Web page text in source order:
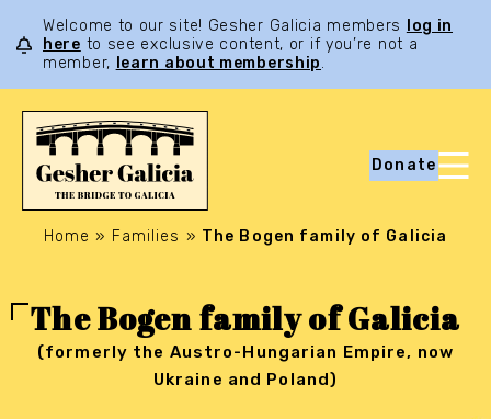
Welcome to our site! Gesher Galicia members
log in
here to see exclusive content, or if you’re not a
member,
learn about membership.
Donate
Home » Families » The Bogen family of Galicia
The Bogen family of Galicia
(formerly the Austro-Hungarian Empire, now
Ukraine and Poland)